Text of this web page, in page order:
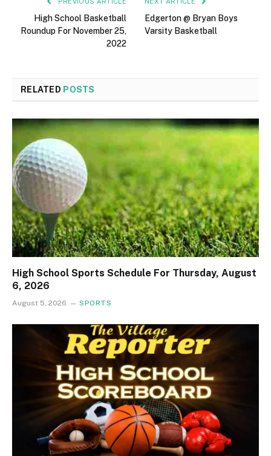
High School Basketball
Roundup For November 25,
2022
Edgerton @ Bryan Boys
Varsity Basketball
RELATED POSTS
High School Sports Schedule For Thursday, August
6, 2026
August 5, 2026 SPORTS